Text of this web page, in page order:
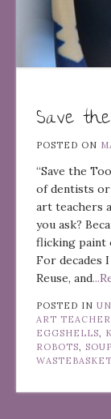
Save
POSTED ON
“Save the
of dentists
art teachers
you ask?
flicking paint
For decades
Reuse, and
POSTED IN
ART
EGGSHELLS
ROBOTS
WASTEBASKET